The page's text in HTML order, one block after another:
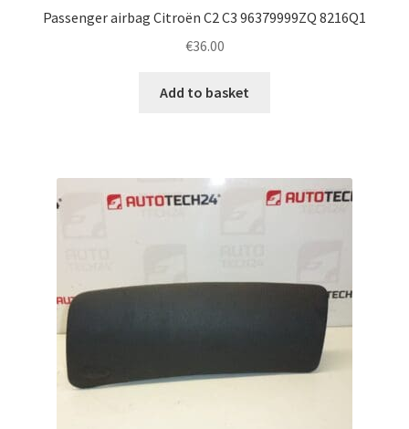
Passenger airbag Citroën C2 C3 96379999ZQ 8216Q1
€36.00
Add to basket